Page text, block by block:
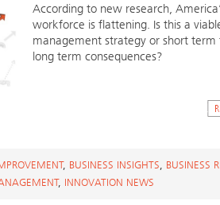
According to new research,
workforce is flattening. Is this a
management strategy or short
long term consequences?
, BUSINESS INSIGHTS, BUSINESS
, INNOVATION NEWS